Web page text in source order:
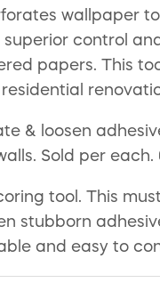
wallpaper
control
papers. This
& loosen
Sold per each.
tool. This
stubborn
and easy to